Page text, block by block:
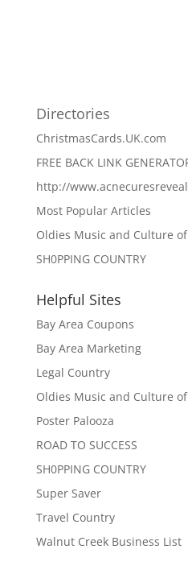
Directories
ChristmasCards.UK.com
FREE BACK LINK
http://
Most Popular Articles
Oldies Music and Culture
SH0PPING COUNTRY
Helpful Sites
Bay Area Coupons
Bay Area Marketing
Legal Country
Oldies Music and Culture
Poster Palooza
ROAD TO SUCCESS
SH0PPING COUNTRY
Super Saver
Travel Country
Walnut Creek Business List